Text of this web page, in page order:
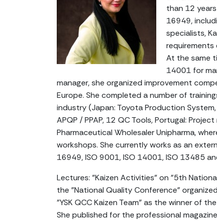
than 12
16949,
specialists,
requirements
At the same
14001 for
manager, she organized improvement
Europe. She completed a number of
industry (Japan: Toyota Production System,
APQP / PPAP, 12 QC Tools, Portugal:
Pharmaceutical Wholesaler Unipharma,
workshops. She currently works as an
16949, ISO 9001, ISO 14001, ISO 13485
Lectures: "Kaizen Activities" on "5th
the "National Quality Conference"
"YSK QCC Kaizen Team" as the winner of
She published for the professional